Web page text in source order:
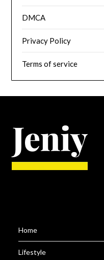
DMCA
Privacy Policy
Terms of service
Home
Lifestyle